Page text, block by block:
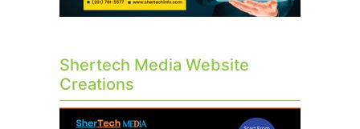
Shertech Media Website
Creations